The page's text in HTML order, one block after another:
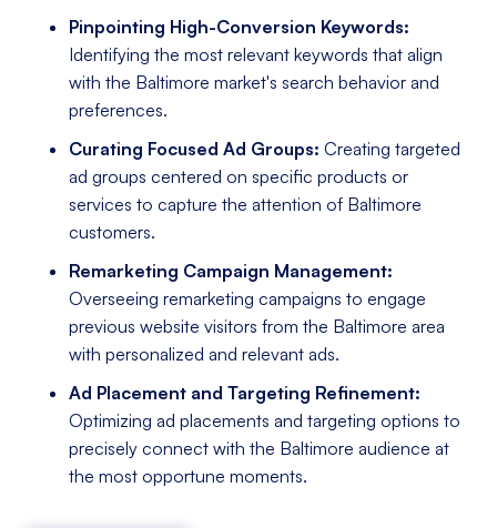
Pinpointing High-Conversion Keywords:
Identifying the most relevant keywords that align
with the Baltimore market's search behavior and
preferences.
Curating Focused Ad Groups: Creating targeted
ad groups centered on specific products or
services to capture the attention of Baltimore
customers.
Remarketing Campaign Management:
Overseeing remarketing campaigns to engage
previous website visitors from the Baltimore area
with personalized and relevant ads.
Ad Placement and Targeting Refinement:
Optimizing ad placements and targeting options to
precisely connect with the Baltimore audience at
the most opportune moments.